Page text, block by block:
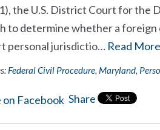
the U.S. District Court for the
to determine whether a
personal jurisdictio… Read More
Federal Civil Procedure, Maryland,
Share